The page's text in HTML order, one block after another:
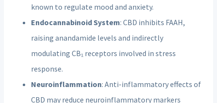
known to regulate mood and anxiety.
Endocannabinoid System: CBD inhibits FAAH,
raising anandamide levels and indirectly
modulating CB₁ receptors involved in stress
response.
Neuroinflammation: Anti-inflammatory effects of
CBD may reduce neuroinflammatory markers